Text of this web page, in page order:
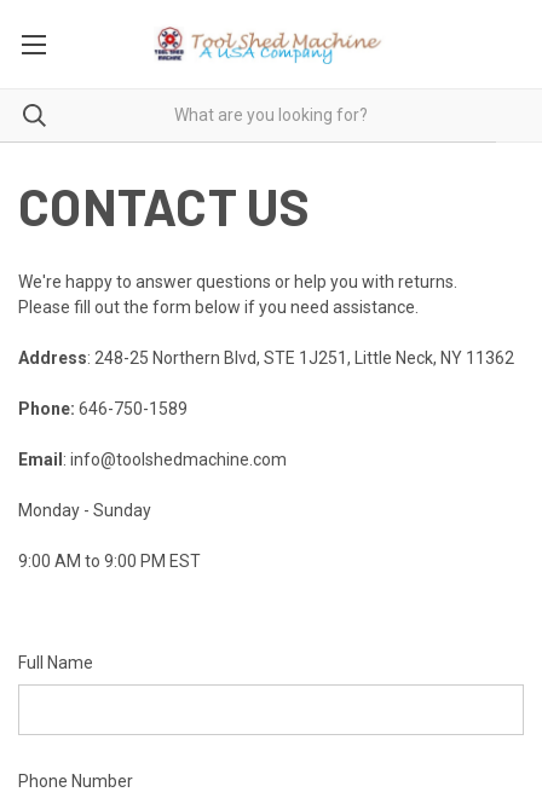
CONTACT US
We're happy to answer questions or help you with returns.
Please fill out the form below if you need assistance.
Address: 248-25 Northern Blvd, STE 1J251, Little Neck, NY 11362
Phone: 646-750-1589
Email : info@toolshedmachine.com
Monday - Sunday
9:00 AM to 9:00 PM EST
Full Name
Phone Number